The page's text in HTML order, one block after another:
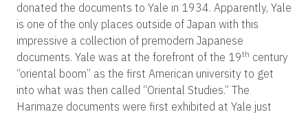
donated the documents to Yale in 1934. Apparently, Yale
is one of the only places outside of Japan with this
impressive a collection of premodern Japanese
documents. Yale was at the forefront of the 19th century
“oriental boom” as the first American university to get
into what was then called “Oriental Studies.” The
Harimaze documents were first exhibited at Yale just